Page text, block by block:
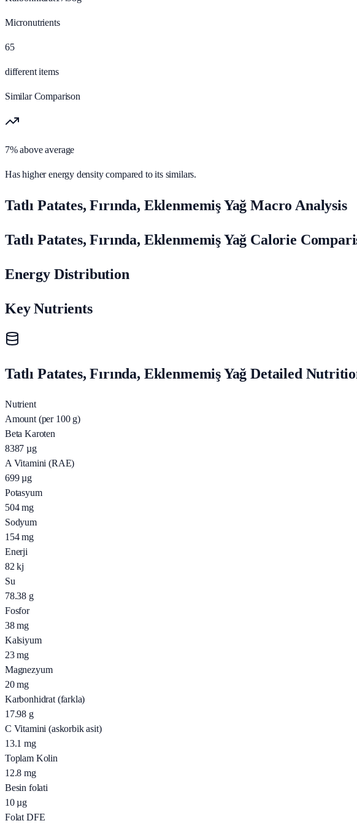
Micronutrients
65
different items
Similar Comparison
7% above average
Has higher energy density compared to its similars.
Tatlı Patates, Fırında, Eklenmemiş Yağ Macro Analysis
Tatlı Patates, Fırında, Eklenmemiş Yağ Calorie
Energy Distribution
Key Nutrients
Tatlı Patates, Fırında, Eklenmemiş Yağ Detailed
Nutrient
Amount (per 100 g)
Beta Karoten
8387 µg
A Vitamini (RAE)
699 µg
Potasyum
504 mg
Sodyum
154 mg
Enerji
82 kj
Su
78.38 g
Fosfor
38 mg
Kalsiyum
23 mg
Magnezyum
20 mg
Karbonhidrat (farkla)
17.98 g
C Vitamini (askorbik asit)
13.1 mg
Toplam Kolin
12.8 mg
Besin folati
10 µg
Folat DFE